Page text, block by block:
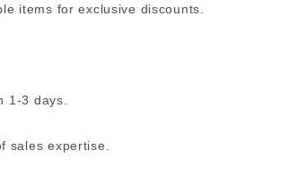
items for exclusive discounts.
1-3 days.
sales expertise.